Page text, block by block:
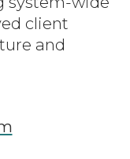
client
and